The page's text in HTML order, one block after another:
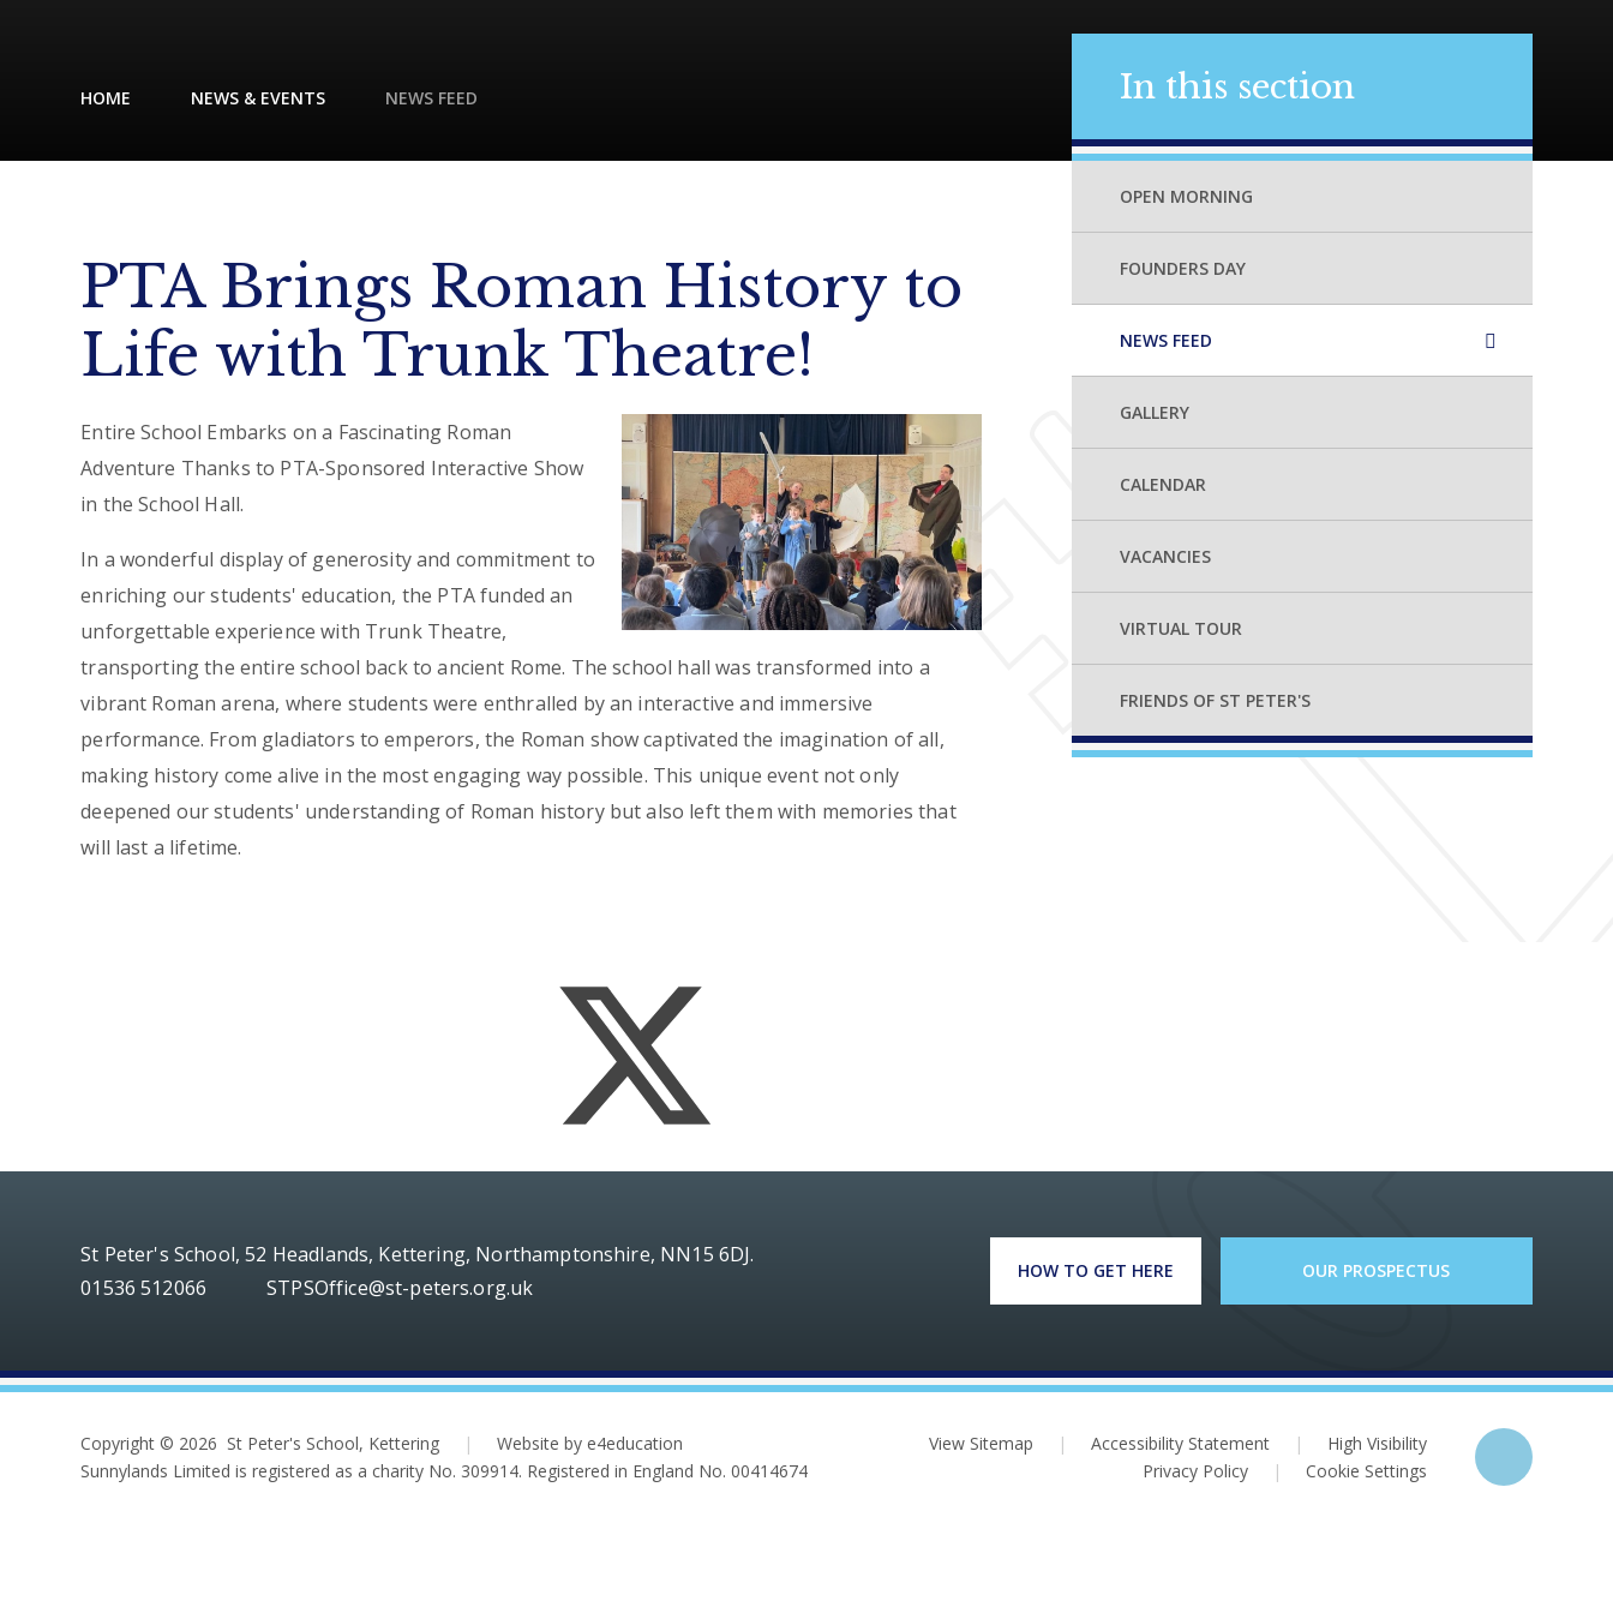
HOME NEWS & EVENTS NEWS FEED
PTA Brings Roman History to
Life with Trunk Theatre!
Entire School Embarks on a Fascinating Roman
Adventure Thanks to PTA-Sponsored Interactive Show
in the School Hall.
In a wonderful display of generosity and commitment to
enriching our students' education, the PTA funded an
unforgettable experience with Trunk Theatre,
transporting the entire school back to ancient Rome. The school hall was transformed into a
vibrant Roman arena, where students were enthralled by an interactive and immersive
performance. From gladiators to emperors, the Roman show captivated the imagination of all,
making history come alive in the most engaging way possible. This unique event not only
deepened our students' understanding of Roman history but also left them with memories that
will last a lifetime.
In this section
OPEN MORNING
FOUNDERS DAY
NEWS FEED
GALLERY
CALENDAR
VACANCIES
VIRTUAL TOUR
FRIENDS OF ST PETER'S
St Peter's School, 52 Headlands, Kettering, Northamptonshire, NN15 6DJ.
01536 512066
STPSOffice@st-peters.org.uk
HOW TO GET HERE OUR PROSPECTUS
Copyright © 2026 St Peter's School, Kettering |
Website by e4education
Sunnylands Limited is registered as a charity No. 309914. Registered in England No. 00414674
View Sitemap | Accessibility Statement |
High Visibility
Privacy Policy
| Cookie Settings